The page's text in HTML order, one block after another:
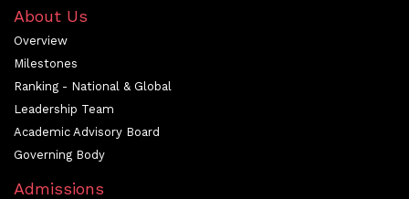
About Us
Overview
Milestones
Ranking - National & Global
Leadership Team
Academic Advisory Board
Governing Body
Admissions